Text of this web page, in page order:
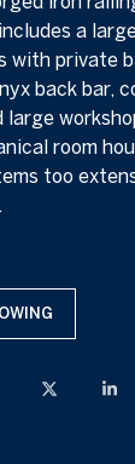
a
with private
back bar,
large
room
too